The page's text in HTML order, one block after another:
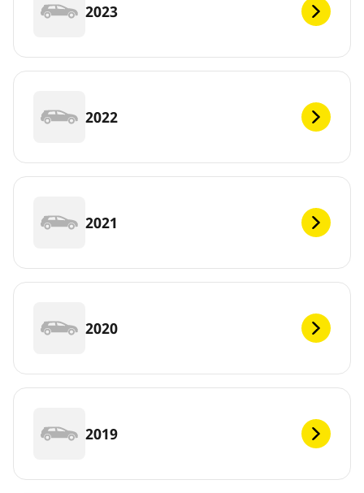
2023
2022
2021
2020
2019